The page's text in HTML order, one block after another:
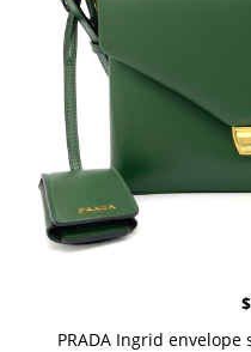
$
PRADA Ingrid